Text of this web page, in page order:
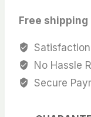
14.9X15.3
MM
quality
Australian
Free
No Hassle
Secure